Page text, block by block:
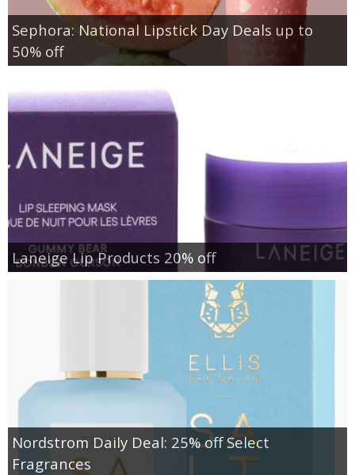
Sephora: National Lipstick Day Deals up to
50% off
Laneige Lip Products 20% off
Nordstrom Daily Deal: 25% off Select
Fragrances